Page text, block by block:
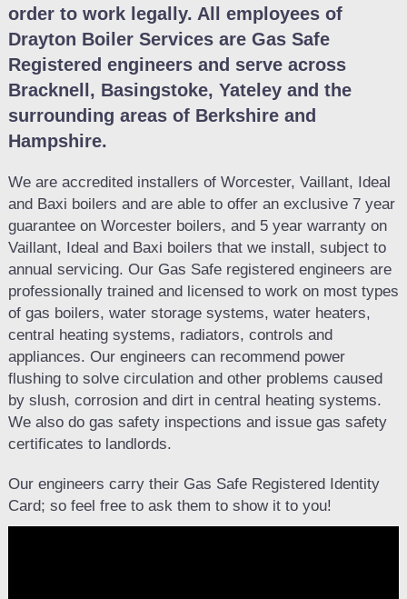
order to work legally. All employees of
Drayton Boiler Services are Gas Safe
Registered engineers and serve across
Bracknell, Basingstoke, Yateley and the
surrounding areas of Berkshire and
Hampshire.
We are accredited installers of Worcester, Vaillant, Ideal
and Baxi boilers and are able to offer an exclusive 7 year
guarantee on Worcester boilers, and 5 year warranty on
Vaillant, Ideal and Baxi boilers that we install, subject to
annual servicing. Our Gas Safe registered engineers are
professionally trained and licensed to work on most types
of gas boilers, water storage systems, water heaters,
central heating systems, radiators, controls and
appliances. Our engineers can recommend power
flushing to solve circulation and other problems caused
by slush, corrosion and dirt in central heating systems.
We also do gas safety inspections and issue gas safety
certificates to landlords.
Our engineers carry their Gas Safe Registered Identity
Card; so feel free to ask them to show it to you!